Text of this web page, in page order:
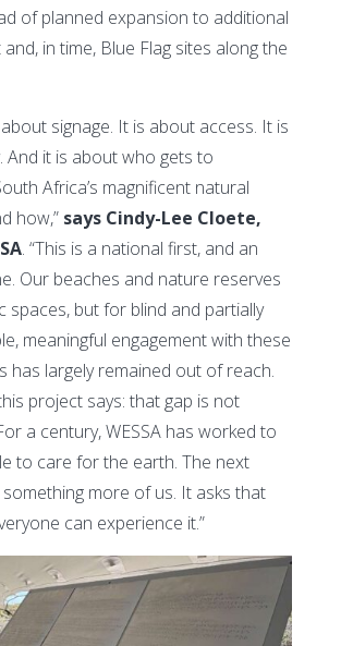
of planned expansion to additional
in time, Blue Flag sites along the
signage. It is about access. It is
And it is about who gets to
Africa’s magnificent natural
how,” says Cindy-Lee Cloete,
. “This is a national first, and an
Our beaches and nature reserves
spaces, but for blind and partially
meaningful engagement with these
has largely remained out of reach.
project says: that gap is not
a century, WESSA has worked to
to care for the earth. The next
more of us. It asks that
can experience it.”